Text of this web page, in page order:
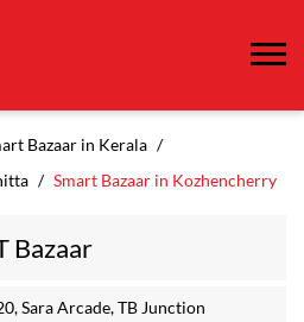
Bazaar in Kerala
Smart Bazaar in Kozhencherry
Bazaar
Sara Arcade, TB Junction